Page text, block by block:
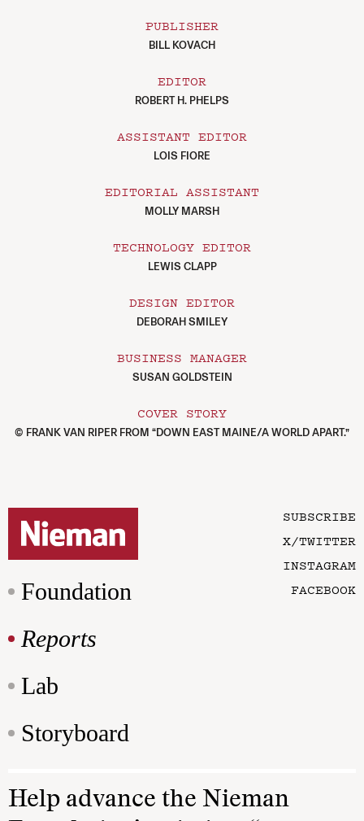
PUBLISHER
BILL KOVACH
EDITOR
ROBERT H. PHELPS
ASSISTANT EDITOR
LOIS FIORE
EDITORIAL ASSISTANT
MOLLY MARSH
TECHNOLOGY EDITOR
LEWIS CLAPP
DESIGN EDITOR
DEBORAH SMILEY
BUSINESS MANAGER
SUSAN GOLDSTEIN
COVER STORY
© FRANK VAN RIPER FROM “DOWN EAST MAINE/A WORLD APART.”
Foundation
Reports
Lab
Storyboard
SUBSCRIBE
X/TWITTER
INSTAGRAM
FACEBOOK
Help advance the Nieman